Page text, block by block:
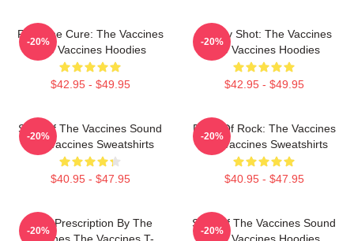
Feel The Cure: The Vaccines
The Vaccines Hoodies
$42.95 - $49.95
-20%
Energy Shot: The Vaccines
The Vaccines Hoodies
$42.95 - $49.95
-20%
Shot Of The Vaccines Sound
The Vaccines Sweatshirts
$40.95 - $47.95
-20%
Dose Of Rock: The Vaccines
The Vaccines Sweatshirts
$40.95 - $47.95
-20%
Beat Prescription By The
-20%
Shot Of The Vaccines Sound
-20%